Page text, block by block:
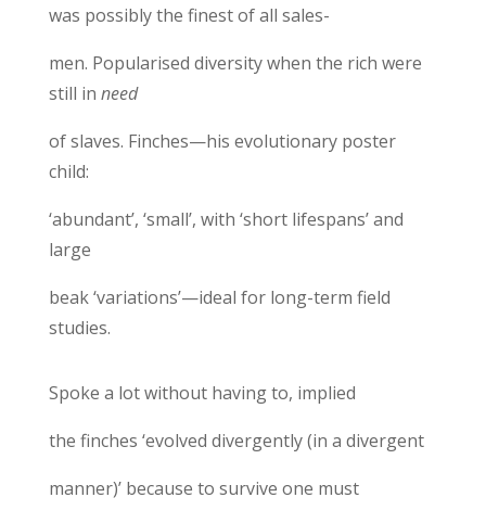
was possibly the finest of all sales-
men. Popularised diversity when the rich were
still in need
of slaves. Finches—his evolutionary poster
child:
‘abundant’, ‘small’, with ‘short lifespans’ and
large
beak ‘variations’—ideal for long-term field
studies.
Spoke a lot without having to, implied
the finches ‘evolved divergently (in a divergent
manner)’ because to survive one must